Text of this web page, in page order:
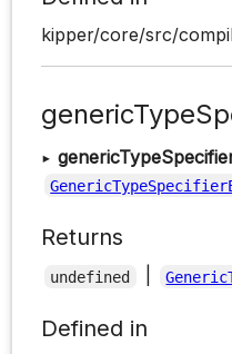
kipper/core/src/
▸
Returns
undefined
Defined in